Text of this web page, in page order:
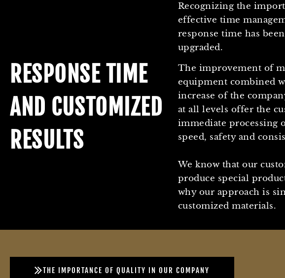
RESPONSE TIME
AND CUSTOMIZED
RESULTS
Recognizing the
effective time
response time has
upgraded.
The improvement of
equipment combined
increase of the
at all levels offer the
immediate processing
speed, safety and
We know that our
produce special
why our approach is
customized materials.
THE IMPORTANCE OF QUALITY IN OUR COMPANY